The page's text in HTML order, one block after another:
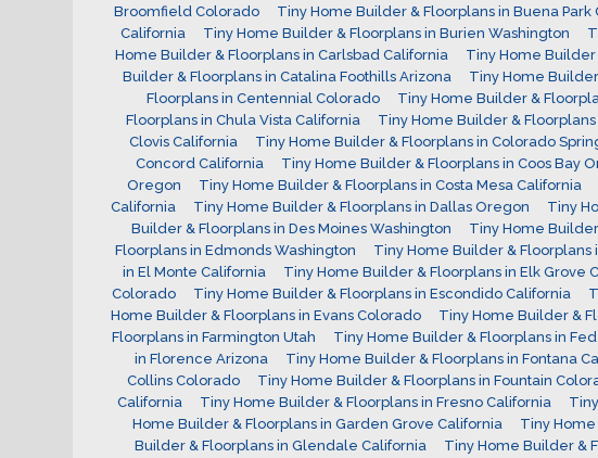
Broomfield Colorado
Tiny Home Builder & Floorplans in Buena Park
California
Tiny Home Builder & Floorplans in Burien Washington
Home Builder & Floorplans in Carlsbad California
Tiny Home Builder
Builder & Floorplans in Catalina Foothills Arizona
Tiny Home
Floorplans in Centennial Colorado
Tiny Home Builder &
Floorplans in Chula Vista California
Tiny Home Builder &
Clovis California
Tiny Home Builder & Floorplans in Colorado
Concord California
Tiny Home Builder & Floorplans in Coos Bay
Oregon
Tiny Home Builder & Floorplans in Costa Mesa California
California
Tiny Home Builder & Floorplans in Dallas Oregon Tiny
Builder & Floorplans in Des Moines Washington
Tiny Home
Floorplans in Edmonds Washington
Tiny Home Builder & Floorplans
in El Monte California
Tiny Home Builder & Floorplans in Elk Grove
Colorado
Tiny Home Builder & Floorplans in Escondido California
Home Builder & Floorplans in Evans Colorado
Tiny Home Builder &
Floorplans in Farmington Utah
Tiny Home Builder & Floorplans in
in Florence Arizona
Tiny Home Builder & Floorplans in Fontana
Collins Colorado
Tiny Home Builder & Floorplans in Fountain
California
Tiny Home Builder & Floorplans in Fresno California
Home Builder & Floorplans in Garden Grove California
Tiny
Builder & Floorplans in Glendale California
Tiny Home Builder &